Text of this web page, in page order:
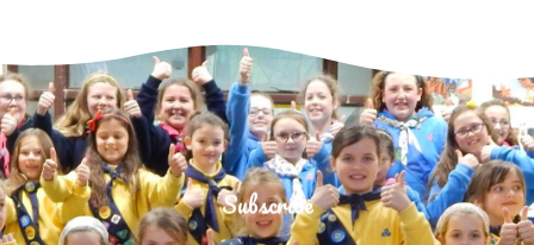
Subscribe